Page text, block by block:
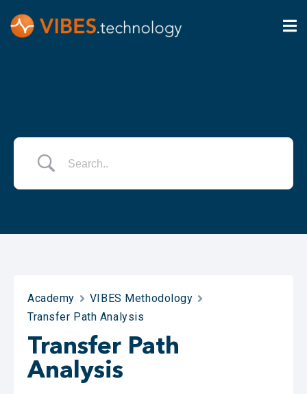
Academy
VIBES Methodology
Transfer Path Analysis
Transfer Path
Analysis